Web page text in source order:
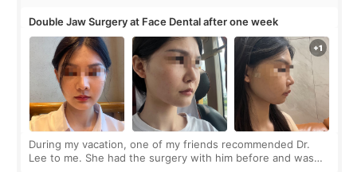
Double Jaw Surgery at Face Dental after one week
During my vacation, one of my friends recommended Dr.
Lee to me. She had the surgery with him before and was